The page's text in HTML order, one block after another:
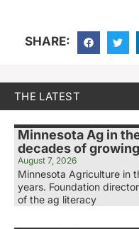
SHARE:
THE LATEST
Minnesota Ag in
decades of
August 7, 2026
Minnesota Agriculture in
years. Foundation
of the ag literacy